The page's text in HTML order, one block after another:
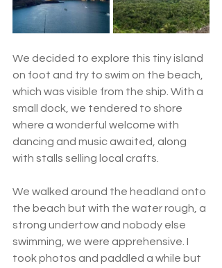
We decided to explore this tiny island
on foot and try to swim on the beach,
which was visible from the ship. With a
small dock, we tendered to shore
where a wonderful welcome with
dancing and music awaited, along
with stalls selling local crafts.
We walked around the headland onto
the beach but with the water rough, a
strong undertow and nobody else
swimming, we were apprehensive. I
took photos and paddled a while but